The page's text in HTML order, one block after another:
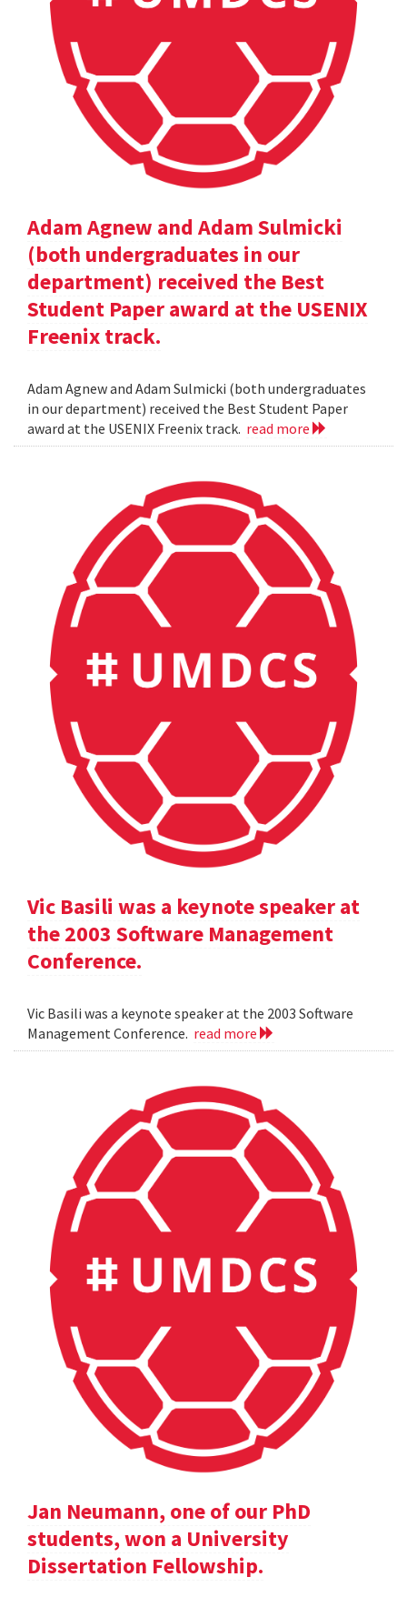
Adam Agnew and Adam Sulmicki
(both undergraduates in our
department) received the Best
Student Paper award at the USENIX
Freenix track.
Adam Agnew and Adam Sulmicki (both undergraduates
in our department) received the Best Student Paper
award at the USENIX Freenix track. read more
Vic Basili was a keynote speaker at
the 2003 Software Management
Conference.
Vic Basili was a keynote speaker at the 2003 Software
Management Conference. read more
Jan Neumann, one of our PhD
students, won a University
Dissertation Fellowship.